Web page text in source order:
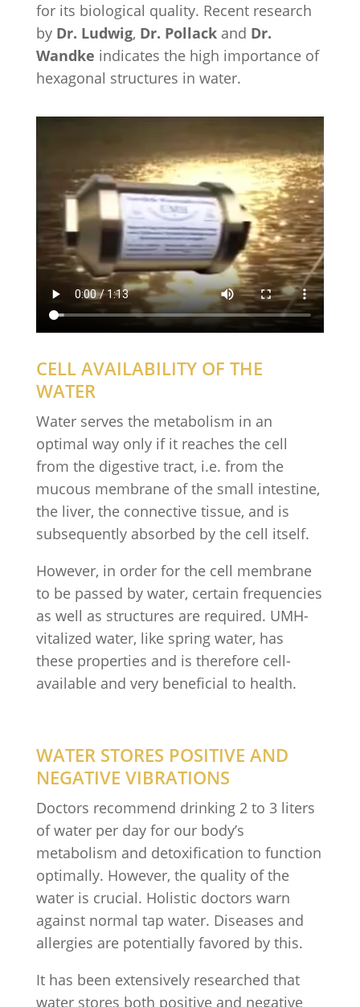
for its biological quality. Recent research
by Dr. Ludwig, Dr. Pollackand Dr.
Wandke indicates the high importance of
hexagonal structures in water.
CELL AVAILABILITY OF THE
WATER
Water serves the metabolism in an
optimal way only if it reaches the cell
from the digestive tract, i.e. from the
mucous membrane of the small intestine,
the liver, the connective tissue, and is
subsequently absorbed by the cell itself.
However, in order for the cell membrane
to be passed by water, certain frequencies
as well as structures are required. UMH-
vitalized water, like spring water, has
these properties and is therefore cell-
available and very beneficial to health.
WATER STORES POSITIVE AND
NEGATIVE VIBRATIONS
Doctors recommend drinking 2 to 3 liters
of water per day for our body’s
metabolism and detoxification to function
optimally. However, the quality of the
water is crucial. Holistic doctors warn
against normal tap water. Diseases and
allergies are potentially favored by this.
It has been extensively researched that
water stores both positive and negative